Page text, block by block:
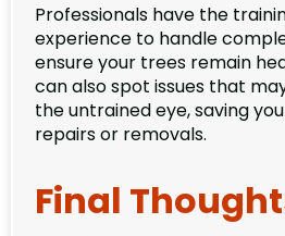
Professionals have the
experience to handle
ensure your trees remain
can also spot issues that
the untrained eye, saving
repairs or removals.
Final